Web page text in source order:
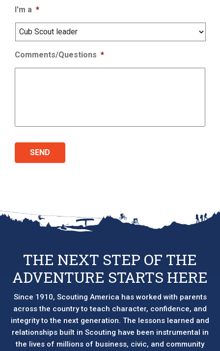
I'm a *
Comments/Questions *
THE NEXT STEP OF THE
ADVENTURE STARTS HERE
Since 1910, Scouting America has worked with parents
across the country to teach character, confidence, and
integrity to the next generation. The lessons learned and
relationships built in Scouting have been instrumental in
the lives of millions of business, civic, and community